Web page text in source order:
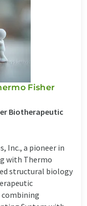
Fisher
Biotherapeutic
Inc., a pioneer in
with Thermo
structural biology